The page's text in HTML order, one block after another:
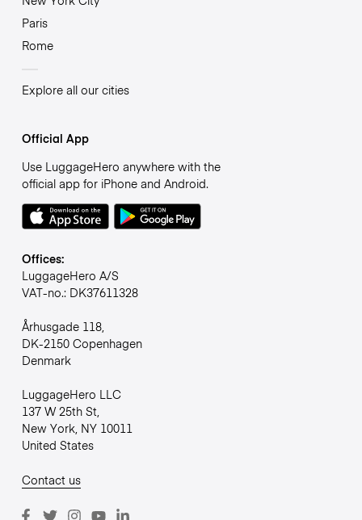
Paris
Rome
Explore all our cities
Official App
Use LuggageHero anywhere with the
official app for iPhone and Android.
Offices:
LuggageHero A/S
VAT-no.: DK37611328
Århusgade 118,
DK-2150 Copenhagen
Denmark
LuggageHero LLC
137 W 25th St,
New York, NY 10011
United States
Contact us